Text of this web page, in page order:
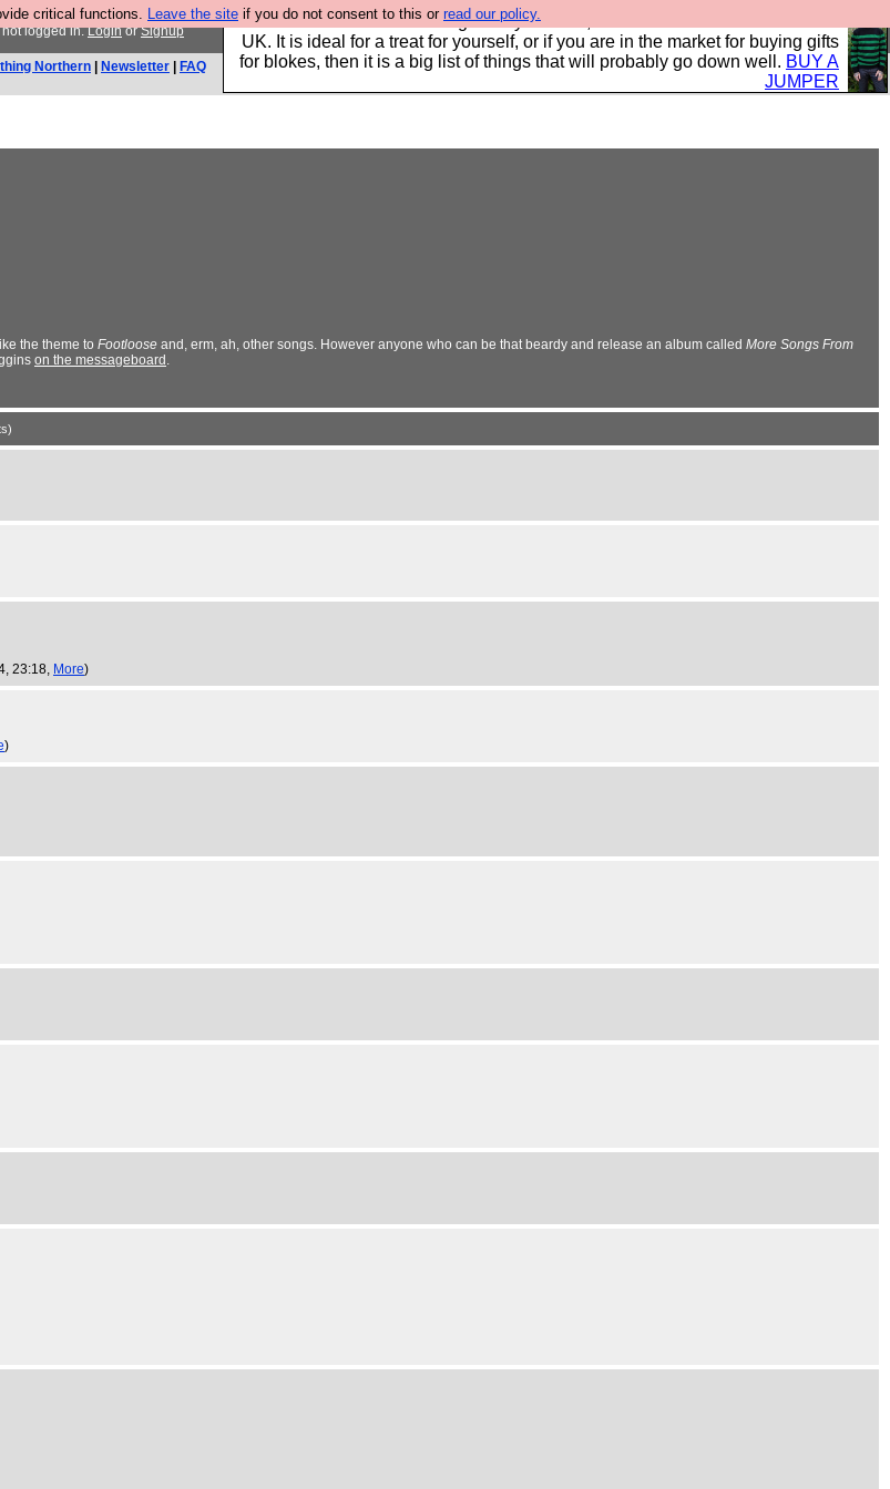
critical functions. Leave the site if you do not consent to this or read our policy.
Hebtro make durable clothing mostly for men, and it is all manufactured in the
UK. It is ideal for a treat for yourself, or if you are in the market for buying gifts
for blokes, then it is a big list of things that will probably go down well. BUY A
JUMPER
logged in.LoginorSignup
Northern Newsletter
FAQ
the theme to Footloose and, erm, ah, other songs. However anyone who can be that beardy and release an album called More Songs From
on the messageboard .
23:18, More)
)